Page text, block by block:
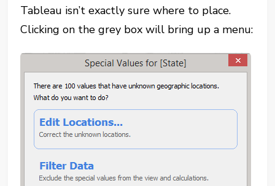
Tableau isn’t exactly sure where to place.
Clicking on the grey box will bring up a menu: